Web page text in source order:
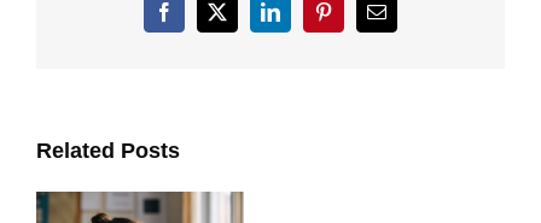
Facebook LinkedInPinterestEmail
Related Posts